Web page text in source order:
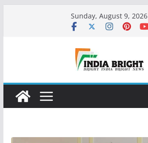
Sunday, August 9, 2026